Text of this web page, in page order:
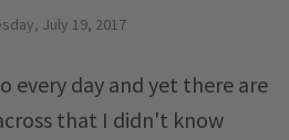
July 19, 2017
every day and yet there are
that I didn't know